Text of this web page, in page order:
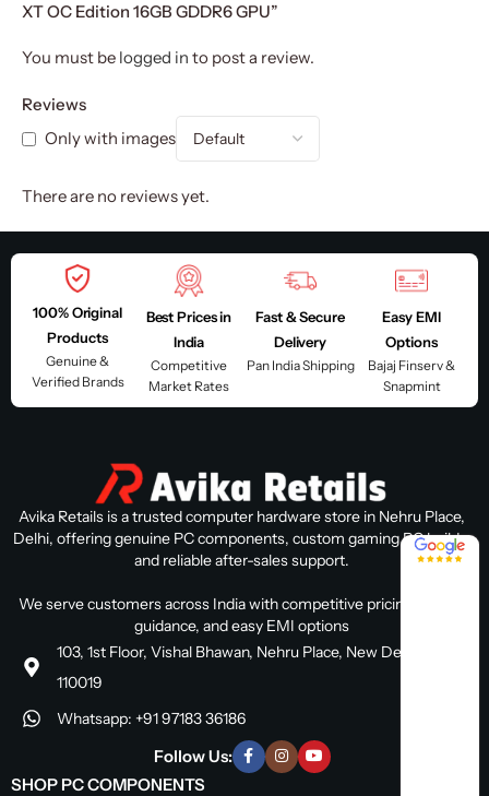
Reviews
Only with images
There are no reviews yet.
XT OC Edition 16GB GDDR6 GPU”
You must be logged in to post a review.
100% Original
Products
Genuine &
Verified Brands
Best Prices in
India
Competitive
Market Rates
Fast & Secure
Delivery
Pan India Shipping
Easy EMI
Options
Bajaj Finserv &
Snapmint
Avika Retails is a trusted computer hardware store in Nehru Place,
Delhi, offering genuine PC components, custom gaming PC builds,
and reliable after-sales support.
We serve customers across India with competitive pricing, expert
guidance, and easy EMI options
103, 1st Floor, Vishal Bhawan, Nehru Place, New Delhi, Delhi
110019
Whatsapp: +91 97183 36186
Follow Us:
SHOP PC COMPONENTS
4.8 / 5